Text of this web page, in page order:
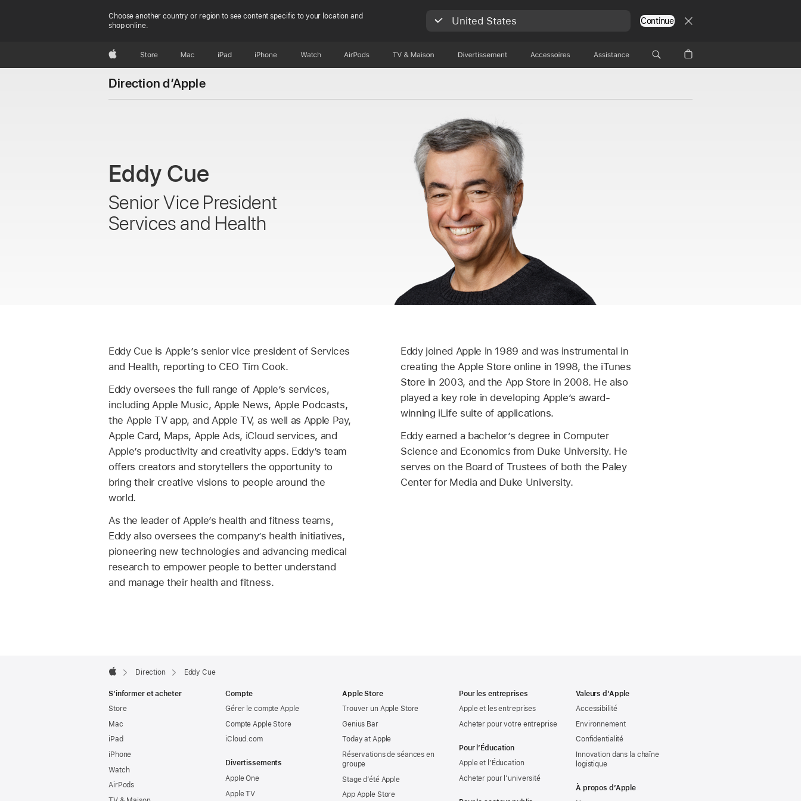
Choose another country or region to see content specific to your location and
shop online.
United States Continue
AppleStore Mac iPad iPhone Watch AirPods TV & Maison Divertissements Accessoires Assistance
Direction d’Apple
Eddy Cue
Senior Vice President
Services and Health
Eddy Cue is Apple’s senior vice president of Services
and Health, reporting to CEO Tim Cook.
Eddy oversees the full range of Apple’s services,
including Apple Music, Apple News, Apple Podcasts,
the Apple TV app, and Apple TV, as well as Apple Pay,
Apple Card, Maps, Apple Ads, iCloud services, and
Apple’s productivity and creativity apps. Eddy’s team
offers creators and storytellers the opportunity to
bring their creative visions to people around the
world.
As the leader of Apple’s health and fitness teams,
Eddy also oversees the company’s health initiatives,
pioneering new technologies and advancing medical
research to empower people to better understand
and manage their health and fitness.
Eddy joined Apple in 1989 and was instrumental in
creating the Apple Store online in 1998, the iTunes
Store in 2003, and the App Store in 2008. He also
played a key role in developing Apple’s award-
winning iLife suite of applications.
Eddy earned a bachelor’s degree in Computer
Science and Economics from Duke University. He
serves on the Board of Trustees of both the Paley
Center for Media and Duke University.
Footer

Direction Eddy Cue
S’informer et acheter
Store
Mac
iPad
iPhone
Watch
AirPods
Compte
Gérer le compte Apple
Compte Apple Store
iCloud.com
Divertissements
Apple One
Apple TV
Apple Store
Trouver un Apple Store
Genius Bar
Today at Apple
Réservations de séances en
groupe
Stage d’été Apple
App Apple Store
Pour les entreprises
Apple et les entreprises
Acheter pour votre entreprise
Pour l’Éducation
Apple et l’Éducation
Acheter pour l’université
Valeurs d’Apple
Accessibilité
Environnement
Confidentialité
Innovation dans la chaîne
logistique
À propos d’Apple